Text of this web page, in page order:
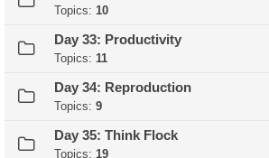
Topics: 10
Day 33: Productivity
Topics: 11
Day 34: Reproduction
Topics: 9
Day 35: Think Flock
Topics: 19